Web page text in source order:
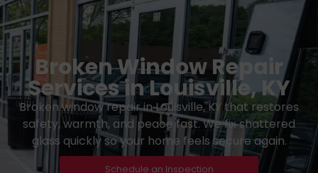
Broken Window Repair
Services in Louisville, KY
Broken window repair in Louisville, KY that restores
safety, warmth, and peace fast. We fix shattered
glass quickly so your home feels secure again.
Schedule an Inspection